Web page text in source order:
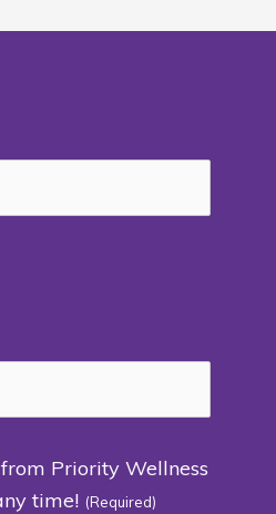
Priority Wellness
time! (Required)